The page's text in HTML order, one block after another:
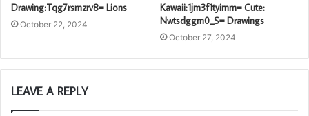
Drawing:Tqg7rsmzrv8= Lions
October 22, 2024
Kawaii:1jm3f1tyimm= Cute:
Nwtsdggm0_S= Drawings
October 27, 2024
LEAVE A REPLY